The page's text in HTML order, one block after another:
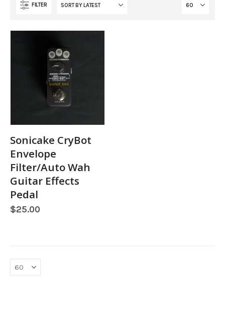
FILTER
Sonicake CryBot
Envelope
Filter/Auto Wah
Guitar Effects
Pedal
$25.00